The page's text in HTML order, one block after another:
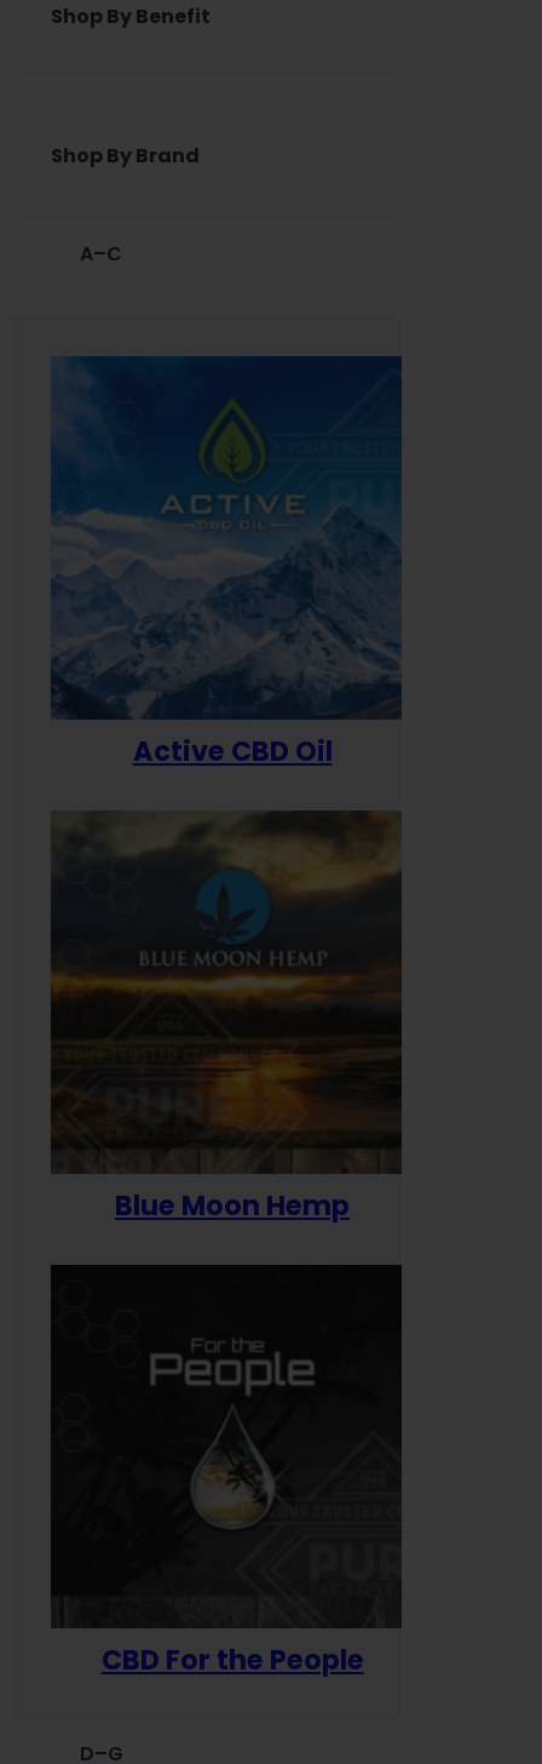
Shop By Benefit
Shop By Brand
A–C
Active CBD Oil
Blue Moon Hemp
CBD For the People
D–G